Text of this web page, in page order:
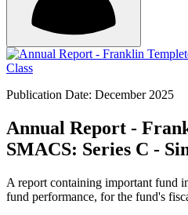
Publication Date: December 2025
Annual Report -
SMACS: Series C -
A report containing important fund
fund performance, for the fund's